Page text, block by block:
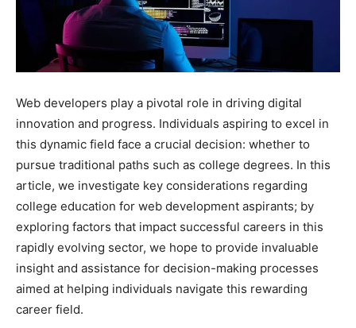
Web developers play a pivotal role in driving digital
innovation and progress. Individuals aspiring to excel in
this dynamic field face a crucial decision: whether to
pursue traditional paths such as college degrees. In this
article, we investigate key considerations regarding
college education for web development aspirants; by
exploring factors that impact successful careers in this
rapidly evolving sector, we hope to provide invaluable
insight and assistance for decision-making processes
aimed at helping individuals navigate this rewarding
career field.